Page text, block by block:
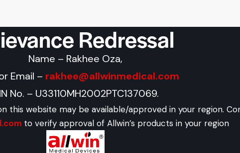
Redressal
Name – Rakhee Oza,
Email – rakhee@allwinmedical.com
No. – U33110MH2002PTC137069.
this website may be available/approved in your region.
to verify approval of Allwin’s products in your region